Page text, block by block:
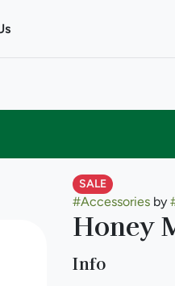
SALE
#Accessoriesby
Honey
Info